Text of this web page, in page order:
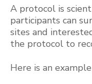
A protocol is
participants can
sites and
the protocol to
Here is an